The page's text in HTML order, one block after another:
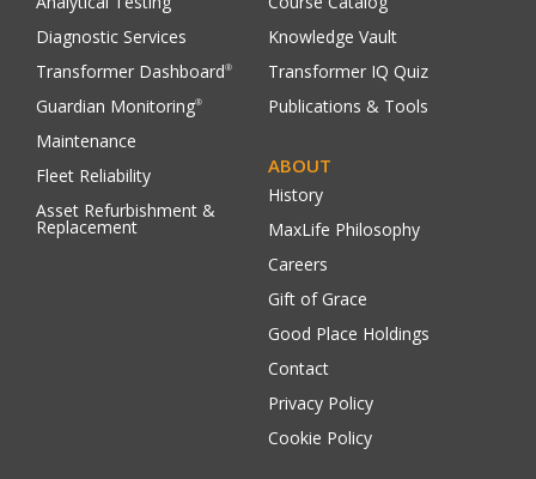
Diagnostic Services
Transformer Dashboard®
Guardian Monitoring®
Maintenance
Fleet Reliability
Asset Refurbishment &
Replacement
Knowledge Vault
Transformer IQ Quiz
Publications & Tools
ABOUT
History
MaxLife Philosophy
Careers
Gift of Grace
Good Place Holdings
Contact
Privacy Policy
Cookie Policy